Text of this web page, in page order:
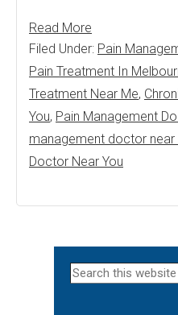
Read More
Filed Under: Pain
Pain Treatment In
Treatment Near Me,
You, Pain Management
management doctor near
Doctor Near You
Primary
Search